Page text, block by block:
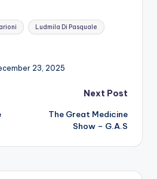
Ludmila Di Pasquale
23, 2025
Next Post
The Great Medicine
Show – G.A.S